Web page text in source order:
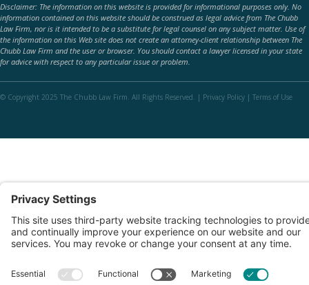
Disclaimer: The information on this website is provided for informational purposes only. No
information contained on this website should be construed as legal advice from The Chubb
Law Firm, nor is it intended to be a substitute for legal counsel on any subject matter. Use of
the information on this Web site does not create an attorney-client relationship between The
Chubb Law Firm and the user or browser. You should contact a lawyer licensed in your state
for advice with respect to any particular issue or problem.
© Copyright 2025 The Chubb Law Firm. All Rights Reserved. | Privacy Policy | Terms of Use